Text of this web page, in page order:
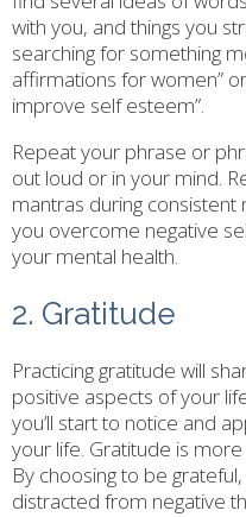
with you, and things you
searching for something
affirmations for women”
improve self esteem”.
Repeat your phrase or
out loud or in your mind.
mantras during
you overcome negative
your mental health.
2. Gratitude
Practicing gratitude will
positive aspects of your
you’ll start to notice and
your life. Gratitude is more
By choosing to be
distracted from negative